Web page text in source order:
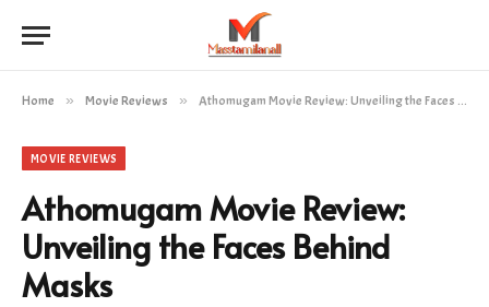
Home » Movie Reviews » Athomugam Movie Review: Unveiling the Faces Behind Masks
MOVIE REVIEWS
Athomugam Movie Review:
Unveiling the Faces Behind
Masks